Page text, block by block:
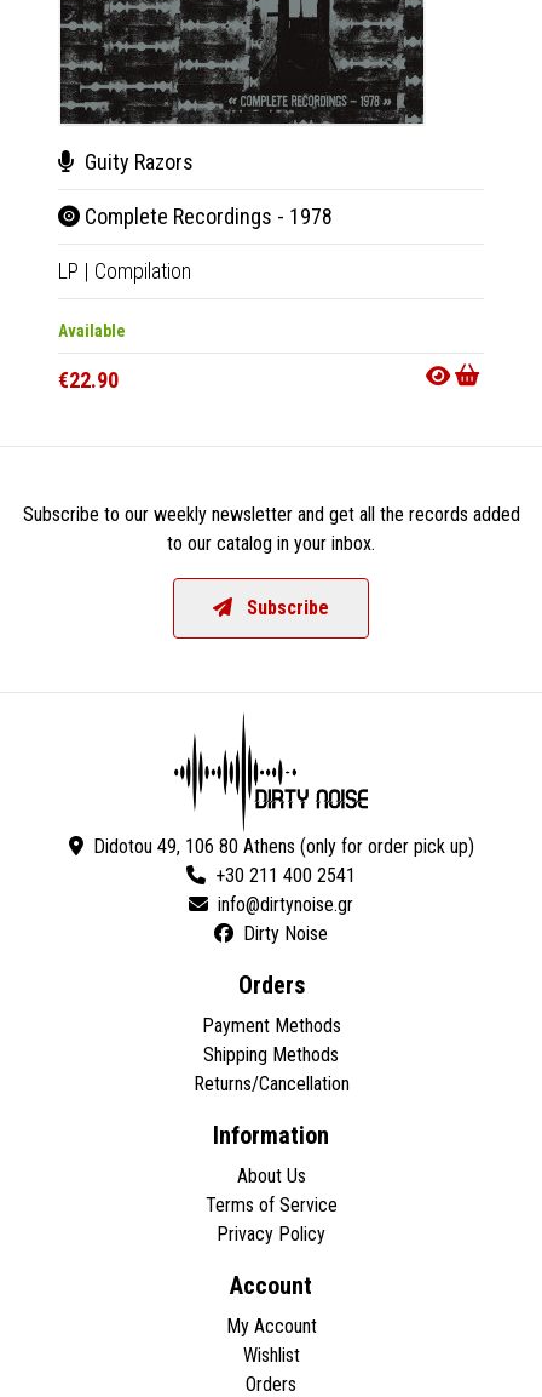
Guity Razors
Complete Recordings - 1978
LP | Compilation
Available
€22.90
Subscribe to our weekly newsletter and get all the records added
to our catalog in your inbox.
Subscribe
Didotou 49, 106 80 Athens (only for order pick up)
+30 211 400 2541
Dirty Noise
Orders
Payment Methods
Shipping Methods
Returns/Cancellation
Information
About Us
Terms of Service
Privacy Policy
Account
My Account
Wishlist
Orders